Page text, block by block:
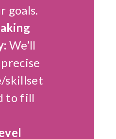
goals.
We’ll
skillset
to fill